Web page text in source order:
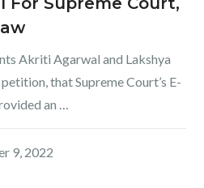
Akriti Agarwal and Lakshya
that Supreme Court’s E-
an …
9, 2022